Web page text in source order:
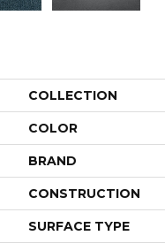
COLLECTION
COLOR
BRAND
CONSTRUCTION
SURFACE TYPE